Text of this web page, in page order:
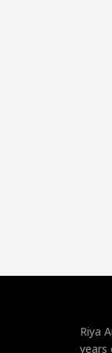
Riya
years